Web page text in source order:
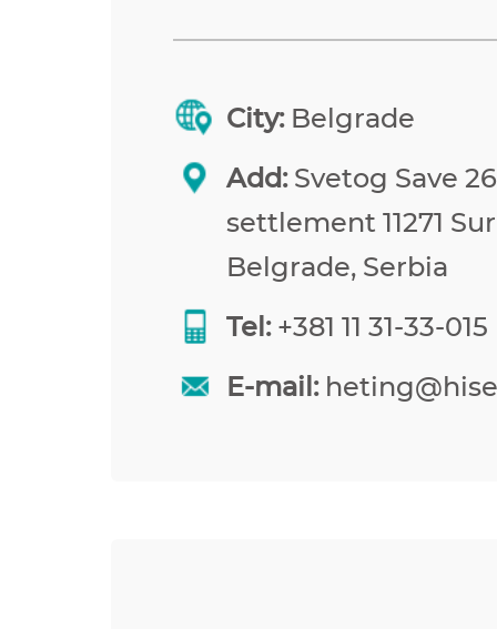
City: Belgrade
Add:Svetog Save
settlement 11271
Belgrade, Serbia
Tel:+381 11 31-33-015
E-mail: